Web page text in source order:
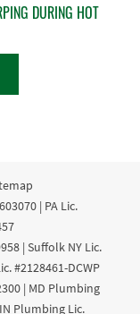
DURING HOT
| PA Lic.
| Suffolk NY Lic.
#2128461-DCWP
| MD Plumbing
Plumbing Lic.